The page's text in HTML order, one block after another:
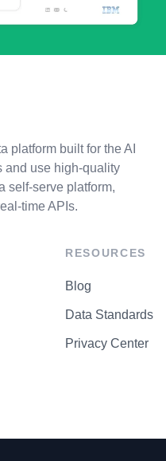
platform built for the AI
and use high-quality
self-serve platform,
time APIs.
RESOURCES
Blog
Data Standards
Privacy Center